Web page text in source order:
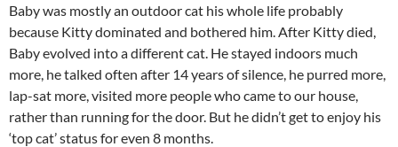
Baby was mostly an outdoor cat his whole life probably
because Kitty dominated and bothered him. After Kitty died,
Baby evolved into a different cat. He stayed indoors much
more, he talked often after 14 years of silence, he purred more,
lap-sat more, visited more people who came to our house,
rather than running for the door. But he didn’t get to enjoy his
‘top cat’ status for even 8 months.